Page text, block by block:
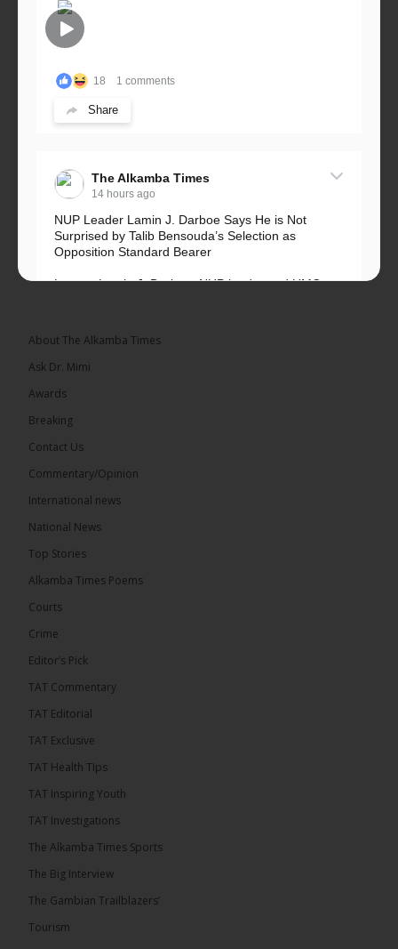
18 1 comments
Share
The Alkamba Times
14 hours ago
NUP Leader Lamin J. Darboe Says He is Not
Surprised by Talib Bensouda’s Selection as
Opposition Standard Bearer
Lawyer Lamin J. Darboe, NUP leader and UMC
The Alkamba Times
� New to streaming or looking to level up? Check
46
Share
The Alkamba Times
Talib To lead Coalition 2026
About The Alkamba Times
Ask Dr. Mimi
Awards
Breaking
Contact Us
Commentary/Opinion
International news
National News
Top Stories
Alkamba Times Poems
Courts
Crime
Editor’s Pick
TAT Commentary
TAT Editorial
TAT Exclusive
TAT Health TIps
TAT Inspiring Youth
TAT Investigations
The Alkamba Times Sports
The Big Interview
The Gambian Trailblazers’
Tourism